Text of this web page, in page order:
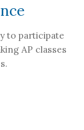
to participate
AP classes